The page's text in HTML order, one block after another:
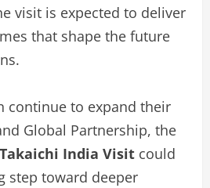
visit is expected to deliver
that shape the future
continue to expand their
Global Partnership, the
India Visit could
step toward deeper